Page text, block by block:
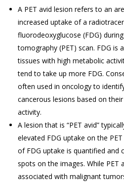
A PET avid lesion refers to an
increased uptake of a
fluorodeoxyglucose (FDG)
tomography (PET) scan. FDG is
tissues with high metabolic
tend to take up more FDG.
often used in oncology to
cancerous lesions based on
activity.
A lesion that is “PET avid”
elevated FDG uptake on the
of FDG uptake is quantified and
spots on the images. While PET
associated with malignant